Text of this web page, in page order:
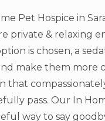
Pet Hospice in
private & relaxing
is chosen, a
make them more
that
pass. Our In
way to say